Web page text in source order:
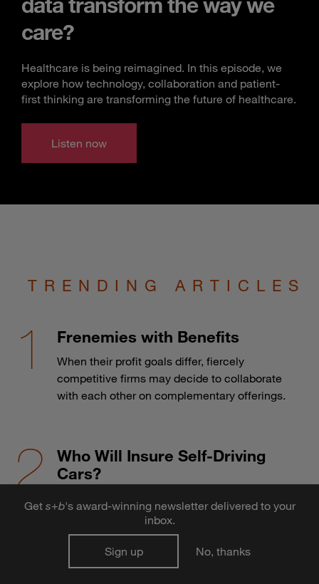
Get s+b's award-winning newsletter delivered to your
inbox.
Sign up No, thanks
care?
Healthcare is being reimagined. In this episode, we
explore how technology, collaboration and patient-
first thinking are transforming the future of healthcare.
Listen now
TRENDING ARTICLES
Frenemies with Benefits
When their profit goals differ, fiercely
competitive firms may decide to collaborate
with each other on complementary offerings.
Who Will Insure Self-Driving
Cars?
send the auto insurance industry over a cliff.